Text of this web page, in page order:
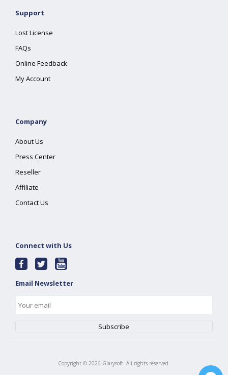
Support
Lost License
FAQs
Online Feedback
My Account
Company
About Us
Press Center
Reseller
Affiliate
Contact Us
Connect with Us
Email Newsletter
Copyright © 2026 Glarysoft. All rights reserved.